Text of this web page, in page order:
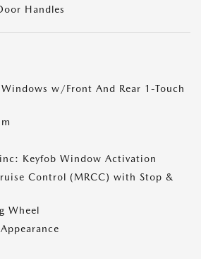
Handles
w/Front And Rear 1-Touch
Keyfob Window Activation
Control (MRCC) with Stop &
Wheel